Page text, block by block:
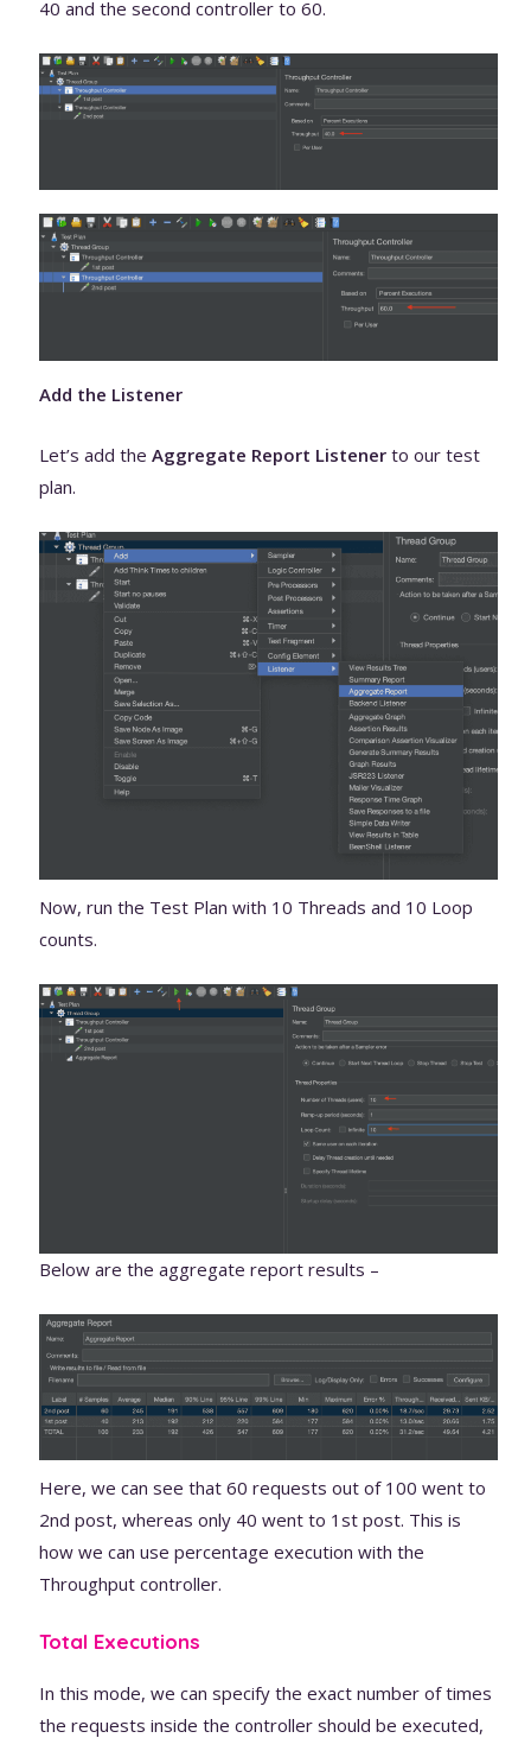
40 and the second controller to 60.
Add the Listener
Let’s add theAggregate Report Listener to our test
plan.
Now, run the Test Plan with 10 Threads and 10 Loop
counts.
Below are the aggregate report results –
Here, we can see that 60 requests out of 100 went to
2nd post, whereas only 40 went to 1st post. This is
how we can use percentage execution with the
Throughput controller.
Total Executions
In this mode, we can specify the exact number of times
the requests inside the controller should be executed,